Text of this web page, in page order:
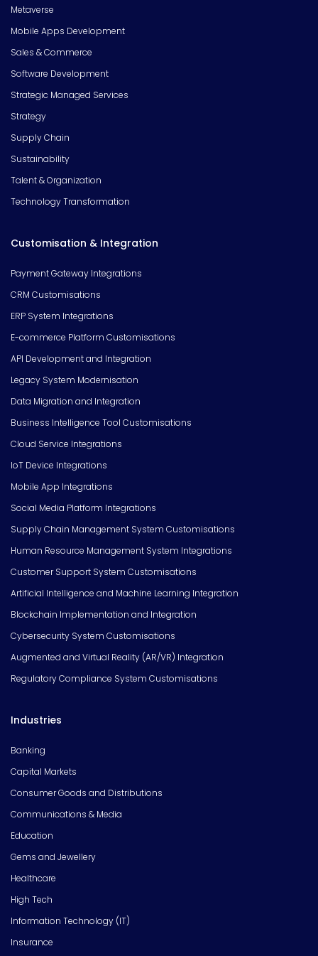
Metaverse
Mobile Apps Development
Sales & Commerce
Software Development
Strategic Managed Services
Strategy
Supply Chain
Sustainability
Talent & Organization
Technology Transformation
Customisation & Integration
Payment Gateway Integrations
CRM Customisations
ERP System Integrations
E-commerce Platform Customisations
API Development and Integration
Legacy System Modernisation
Data Migration and Integration
Business Intelligence Tool Customisations
Cloud Service Integrations
IoT Device Integrations
Mobile App Integrations
Social Media Platform Integrations
Supply Chain Management System Customisations
Human Resource Management System Integrations
Customer Support System Customisations
Artificial Intelligence and Machine Learning Integration
Blockchain Implementation and Integration
Cybersecurity System Customisations
Augmented and Virtual Reality (AR/VR) Integration
Regulatory Compliance System Customisations
Industries
Banking
Capital Markets
Consumer Goods and Distributions
Communications & Media
Education
Gems and Jewellery
Healthcare
High Tech
Information Technology (IT)
Insurance